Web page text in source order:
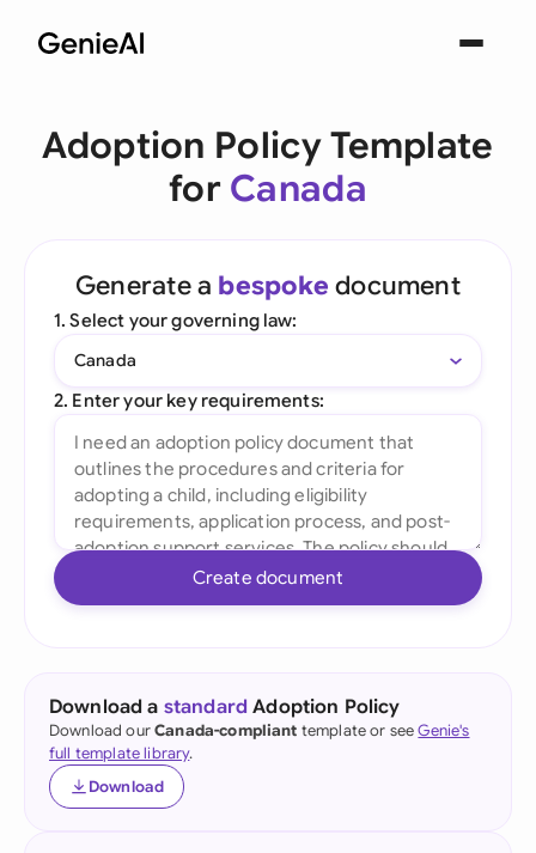
Adoption Policy Template
for Canada
Generate a bespoke document
1. Select your governing law:
Canada
2. Enter your key requirements:
Create document
Download a standard Adoption Policy
Download ourCanada-compliant template or seeGenie's
full template library.
Download